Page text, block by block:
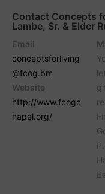
Contact Concepts
Lambe, Sr. & Elder
Email
conceptsforliving
@fcog.bm
Website
http://www.fcogc
hapel.org/